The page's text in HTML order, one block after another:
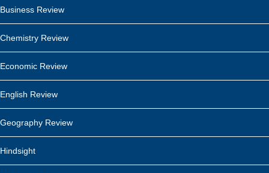
Business Review
Chemistry Review
Economic Review
English Review
Geography Review
Hindsight